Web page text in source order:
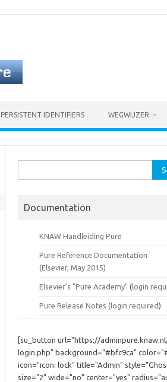
PERSISTENT IDENTIFIERS WEGWIJZER
for:
Documentation
KNAW Handleiding Pure
Pure Reference Documentation
(Elsevier, May 2015)
Elsevier's "Pure Academy" (login
Pure Release Notes (login required)
[su_button url="https://
login.php" background="#bfc9ca"
icon="icon: lock" title="Admin"
size="2" wide="no" center="yes"